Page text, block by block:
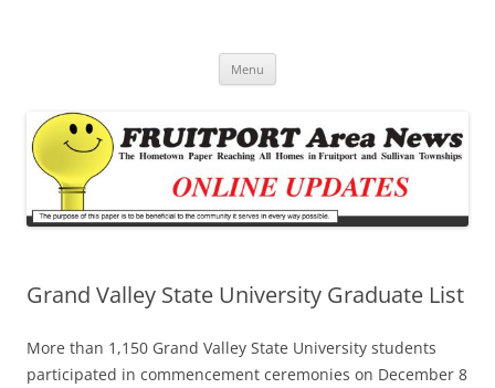
Menu
Grand Valley State University Graduate List
More than 1,150 Grand Valley State University students
participated in commencement ceremonies on December 8